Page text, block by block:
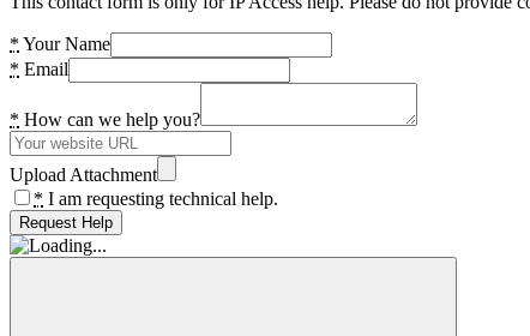
* Your Name
* Email
* How can we help you?
Upload Attachment
* I am requesting technical help.